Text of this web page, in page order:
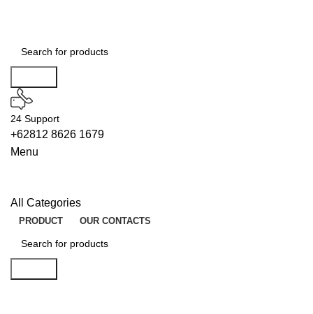
24 Support
+62812 8626 1679
Menu
All Categories
PRODUCT OUR CONTACTS